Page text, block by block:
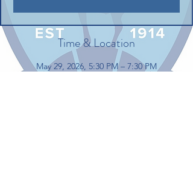
Time & Location
May 29, 2026, 5:30 PM – 7:30 PM